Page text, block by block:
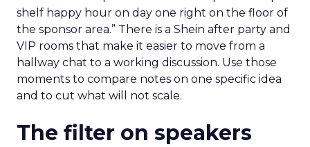
shelf happy hour on day one right on the floor of
the sponsor area.” There is a Shein after party and
VIP rooms that make it easier to move from a
hallway chat to a working discussion. Use those
moments to compare notes on one specific idea
and to cut what will not scale.
The filter on speakers